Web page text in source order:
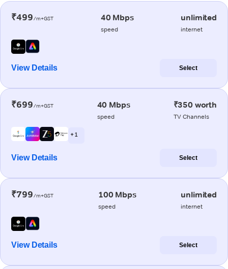
₹499/m+GST 40 Mbps
speed
unlimited
internet
View Details Select
₹699/m+GST 40 Mbps
speed
₹350 worth
TV Channels
+ 1
View Details Select
₹799/m+GST 100 Mbps
speed
unlimited
internet
View Details Select